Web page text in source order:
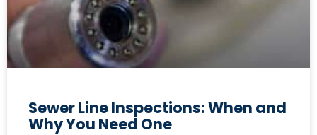
Sewer Line Inspections: When and
Why You Need One